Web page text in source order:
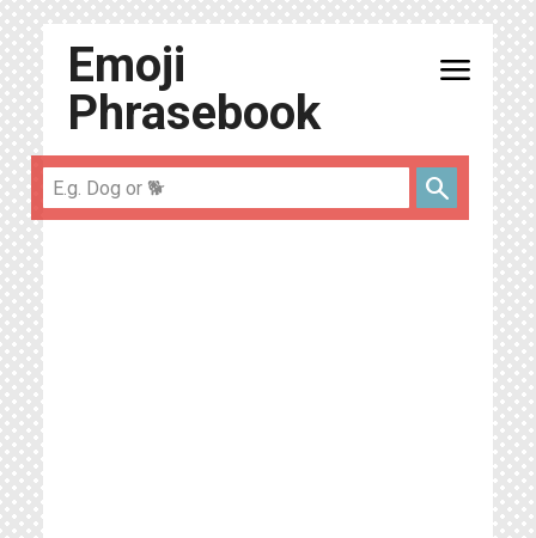
Emoji
Phrasebook
menu
search